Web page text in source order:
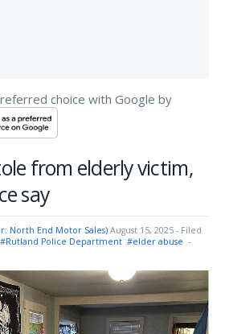
choice with Google by
from elderly victim,
say
North End Motor Sales) August 15, 2025 - Filed
#Rutland Police Department #elder abuse -